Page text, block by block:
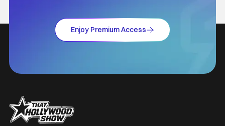
Enjoy Premium Access